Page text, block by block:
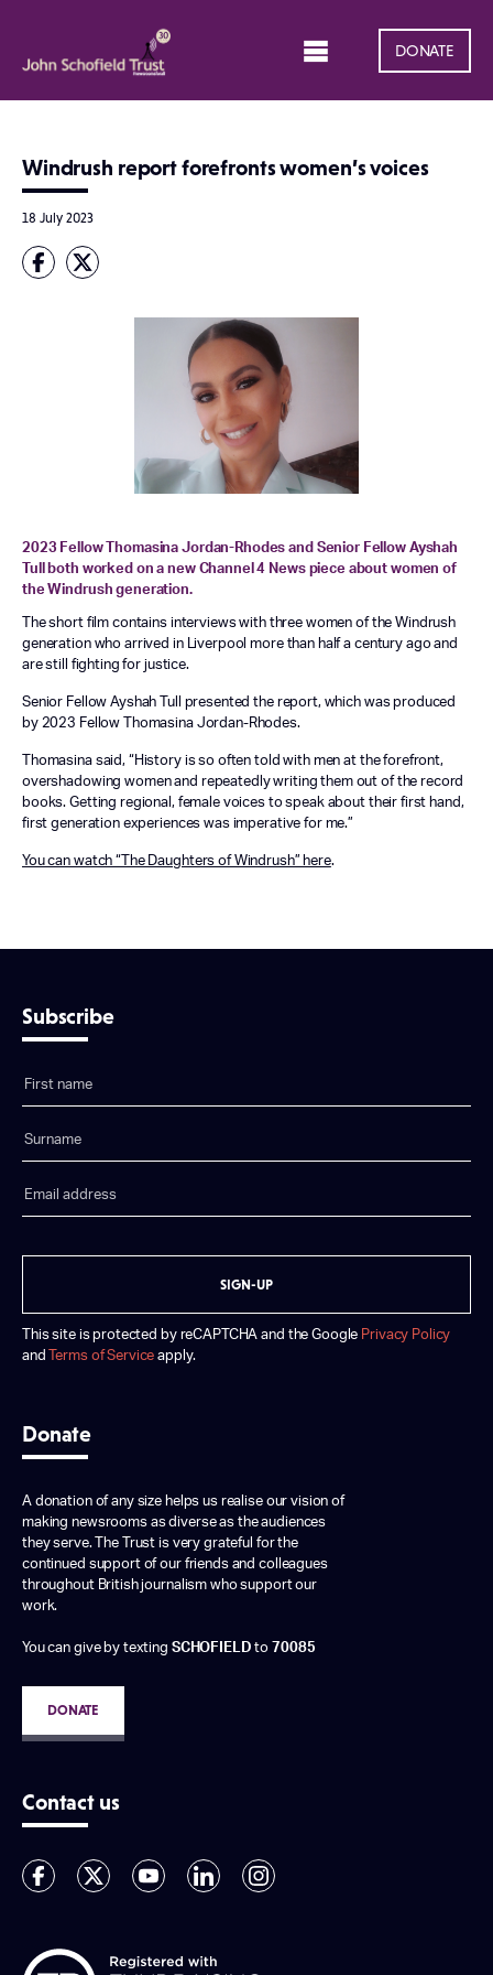
DONATE
Windrush report forefronts women’s voices
18 July 2023
2023 Fellow Thomasina Jordan-Rhodes and Senior Fellow Ayshah
Tull both worked on a new Channel 4 News piece about women of
the Windrush generation.
The short film contains interviews with three women of the Windrush
generation who arrived in Liverpool more than half a century ago and
are still fighting for justice.
Senior Fellow Ayshah Tull presented the report, which was produced
by 2023 Fellow Thomasina Jordan-Rhodes.
Thomasina said, “History is so often told with men at the forefront,
overshadowing women and repeatedly writing them out of the record
books. Getting regional, female voices to speak about their first hand,
first generation experiences was imperative for me.”
You can watch “The Daughters of Windrush” here.
Subscribe
SIGN-UP
This site is protected by reCAPTCHA and the Google Privacy Policy
and
Terms of Service apply.
Donate
A donation of any size helps us realise our vision of
making newsrooms as diverse as the audiences
they serve. The Trust is very grateful for the
continued support of our friends and colleagues
throughout British journalism who support our
work.
You can give by texting SCHOFIELD to 70085
DONATE
Contact us